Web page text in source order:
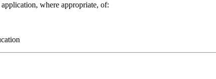
where appropriate, of: